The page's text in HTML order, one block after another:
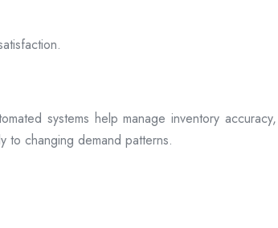
systems help manage inventory
to changing demand patterns.